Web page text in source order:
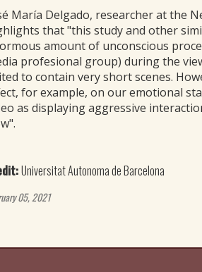
María Delgado, researcher at the
that "this study and other
amount of unconscious
profesional group) during the
to contain very short scenes.
for example, on our emotional
as displaying aggressive
Universitat Autonoma de Barcelona
05, 2021